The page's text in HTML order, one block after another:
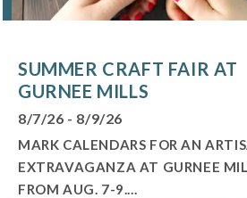
SUMMER CRAFT FAIR AT
GURNEE MILLS
8/7/26 - 8/9/26
MARK CALENDARS FOR AN
EXTRAVAGANZA AT GURNEE
FROM AUG. 7-9....